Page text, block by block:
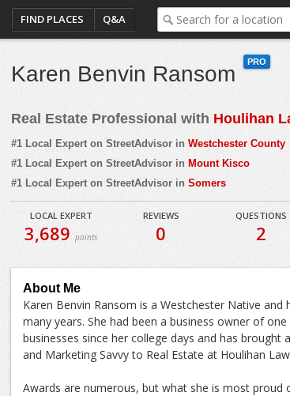
FIND PLACES Q&A
Karen Benvin Ransom
PRO
Real Estate Professional with Houlihan
#1 Local Expert on StreetAdvisor inWestchester County
#1 Local Expert on StreetAdvisor in Mount Kisco
#1 Local Expert on StreetAdvisor inSomers
LOCAL EXPERT
3,689points
REVIEWS
0
QUESTIONS
2
About Me
Karen Benvin Ransom is a Westchester Native
many years. She had been a business owner of
businesses since her college days and has brought
and Marketing Savvy to Real Estate at Houlihan
Awards are numerous, but what she is most proud